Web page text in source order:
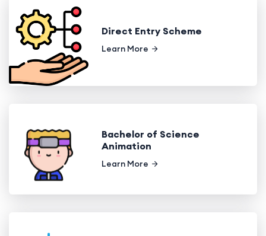
Direct Entry Scheme
Learn More
Bachelor of Science
Animation
Learn More